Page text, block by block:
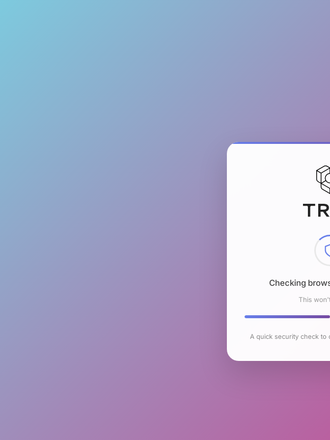
Checking
This
A quick security check to